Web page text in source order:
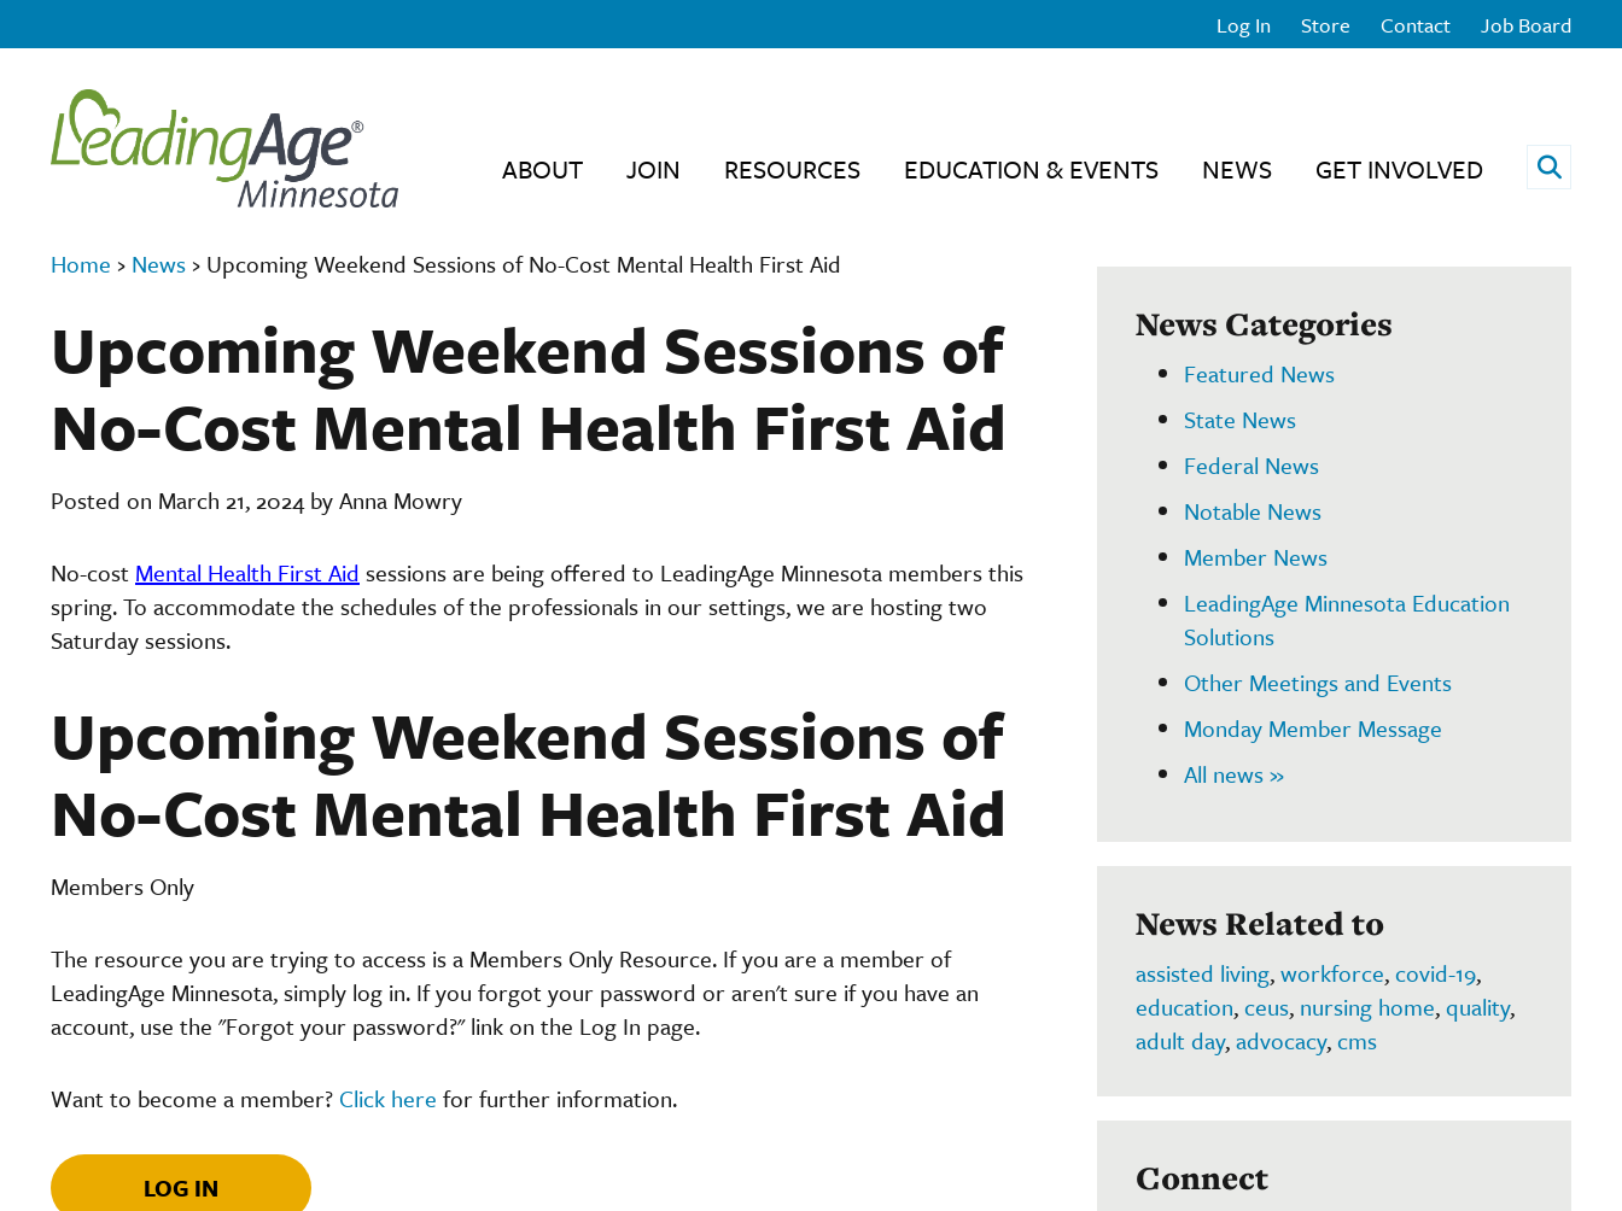
Log In Store Contact Job Board
ABOUT JOIN RESOURCES EDUCATION & EVENTS NEWS GET INVOLVED Open
Home › News › Upcoming Weekend Sessions of No-Cost Mental Health First Aid
Upcoming Weekend Sessions of
No-Cost Mental Health First Aid
Posted on March 21, 2024 by Anna Mowry
No-cost Mental Health First Aid sessions are being offered to LeadingAge Minnesota members this
spring. To accommodate the schedules of the professionals in our settings, we are hosting two
Saturday sessions.
Upcoming Weekend Sessions of
No-Cost Mental Health First Aid
Members Only
The resource you are trying to access is a Members Only Resource. If you are a member of
LeadingAge Minnesota, simply log in. If you forgot your password or aren't sure if you have an
account, use the "Forgot your password?" link on the Log In page.
Want to become a member? Click here for further information.
LOG IN
News Categories
Featured News
State News
Federal News
Notable News
Member News
LeadingAge Minnesota Education
Solutions
Other Meetings and Events
Monday Member Message
All news »
News Related to
assisted living,workforce,covid-19,
education,ceus, nursing home,quality,
adult day,advocacy,cms
Connect